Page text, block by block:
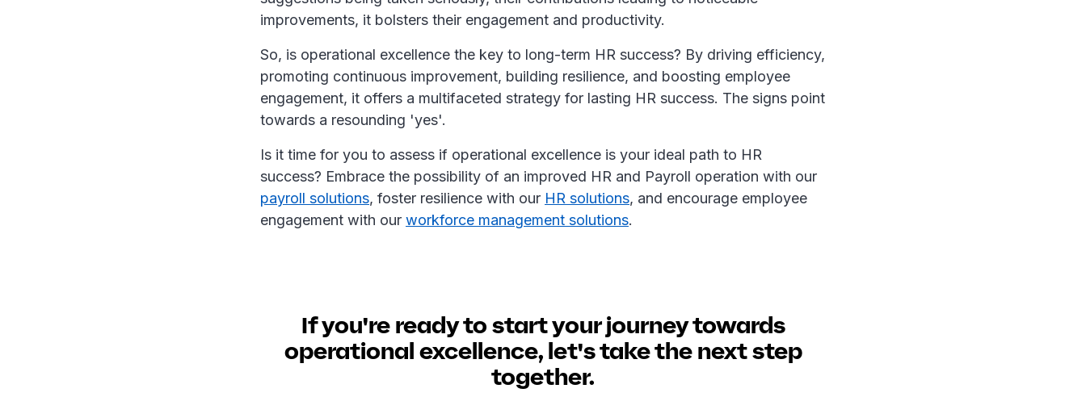
improvements, it bolsters their engagement and productivity.
So, is operational excellence the key to long-term HR success? By driving efficiency,
promoting continuous improvement, building resilience, and boosting employee
engagement, it offers a multifaceted strategy for lasting HR success. The signs point
towards a resounding 'yes'.
Is it time for you to assess if operational excellence is your ideal path to HR
success? Embrace the possibility of an improved HR and Payroll operation with our
payroll solutions, foster resilience with our HR solutions, and encourage employee
engagement with our workforce management solutions.
If you're ready to start your journey towards
operational excellence, let's take the next step
together.